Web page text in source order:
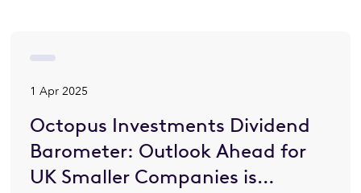
1 Apr 2025
Octopus Investments Dividend
Barometer: Outlook Ahead for
UK Smaller Companies is